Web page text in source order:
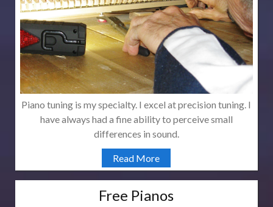
Piano tuning is my specialty. I excel at precision tuning. I
have always had a fine ability to perceive small
differences in sound.
Read More
Free Pianos